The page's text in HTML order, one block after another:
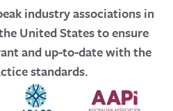
industry associations in
United States to ensure
and up-to-date with the
standards.